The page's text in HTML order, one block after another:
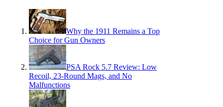
Why the 1911 Remains a Top
Choice for Gun Owners
PSA Rock 5.7 Review: Low
Recoil, 23-Round Mags, and No
Malfunctions